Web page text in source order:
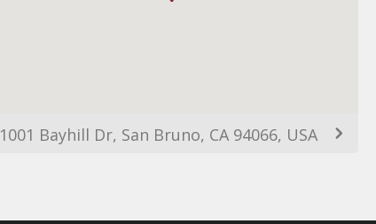
1001 Bayhill Dr, San Bruno, CA 94066, USA